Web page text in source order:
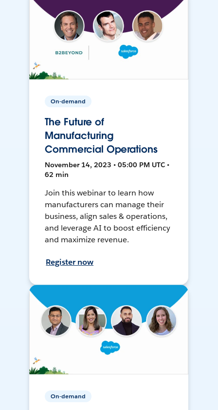
On-demand
The Future of
Manufacturing
Commercial Operations
November 14, 2023 • 05:00 PM UTC •
62 min
Join this webinar to learn how
manufacturers can manage their
business, align sales & operations,
and leverage AI to boost efficiency
and maximize revenue.
Register now
On-demand